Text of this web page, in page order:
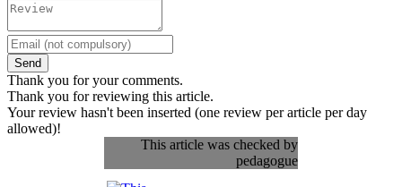
Send
Thank you for your comments.
Thank you for reviewing this article.
Your review hasn't been inserted (one review per article per day
allowed)!
This article was checked by
pedagogue